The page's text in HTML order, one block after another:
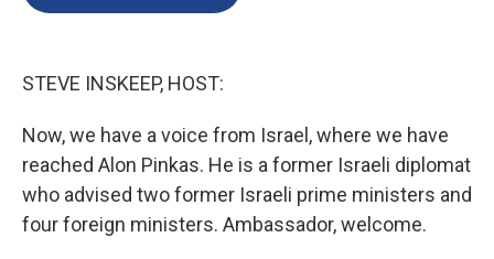
STEVE INSKEEP, HOST:
Now, we have a voice from Israel, where we have
reached Alon Pinkas. He is a former Israeli diplomat
who advised two former Israeli prime ministers and
four foreign ministers. Ambassador, welcome.